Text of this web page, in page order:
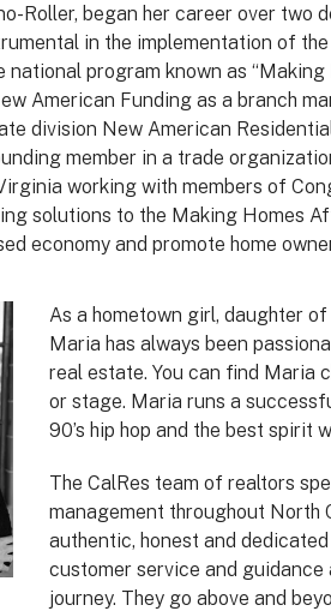
Roller, began her career over two
in the implementation of
national program known as
American Funding as a branch
division New American
member in a trade
working with members of
solutions to the Making Homes
economy and promote home
As a hometown girl, daughter
Maria has always been
real estate. You can find Maria
or stage. Maria runs a
90’s hip hop and the best spirit
The CalRes team of realtors
management throughout North
authentic, honest and
customer service and
journey. They go above and